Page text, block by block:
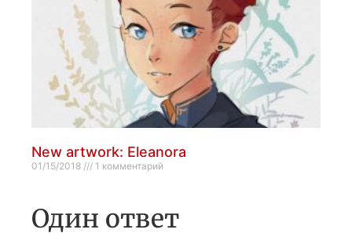
New artwork: Eleanora
01/15/2018 1 комментарий
Один ответ